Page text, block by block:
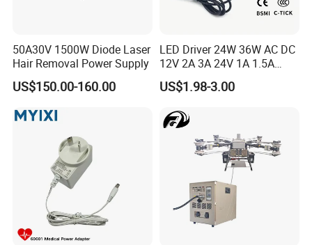
50A30V 1500W Diode Laser
Hair Removal Power Supply
US$150.00-160.00
LED Driver 24W 36W AC DC
12V 2A 3A 24V 1A 1.5A
Power Adapter
US$1.98-3.00